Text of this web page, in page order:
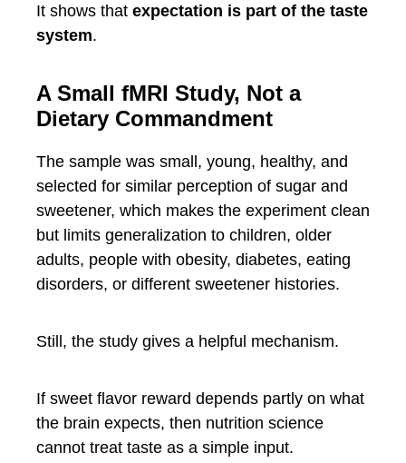
It shows that expectation is part of the taste
system.
A Small fMRI Study, Not a
Dietary Commandment
The sample was small, young, healthy, and
selected for similar perception of sugar and
sweetener, which makes the experiment clean
but limits generalization to children, older
adults, people with obesity, diabetes, eating
disorders, or different sweetener histories.
Still, the study gives a helpful mechanism.
If sweet flavor reward depends partly on what
the brain expects, then nutrition science
cannot treat taste as a simple input.